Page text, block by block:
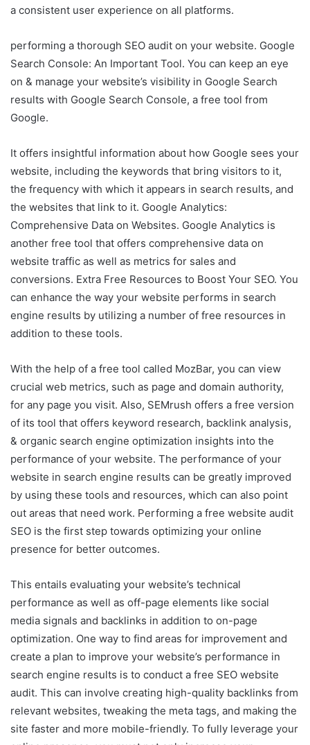
a consistent user experience on all platforms.
performing a thorough SEO audit on your website. Google
Search Console: An Important Tool. You can keep an eye
on & manage your website’s visibility in Google Search
results with Google Search Console, a free tool from
Google.
It offers insightful information about how Google sees your
website, including the keywords that bring visitors to it,
the frequency with which it appears in search results, and
the websites that link to it. Google Analytics:
Comprehensive Data on Websites. Google Analytics is
another free tool that offers comprehensive data on
website traffic as well as metrics for sales and
conversions. Extra Free Resources to Boost Your SEO. You
can enhance the way your website performs in search
engine results by utilizing a number of free resources in
addition to these tools.
With the help of a free tool called MozBar, you can view
crucial web metrics, such as page and domain authority,
for any page you visit. Also, SEMrush offers a free version
of its tool that offers keyword research, backlink analysis,
& organic search engine optimization insights into the
performance of your website. The performance of your
website in search engine results can be greatly improved
by using these tools and resources, which can also point
out areas that need work. Performing a free website audit
SEO is the first step towards optimizing your online
presence for better outcomes.
This entails evaluating your website’s technical
performance as well as off-page elements like social
media signals and backlinks in addition to on-page
optimization. One way to find areas for improvement and
create a plan to improve your website’s performance in
search engine results is to conduct a free SEO website
audit. This can involve creating high-quality backlinks from
relevant websites, tweaking the meta tags, and making the
site faster and more mobile-friendly. To fully leverage your